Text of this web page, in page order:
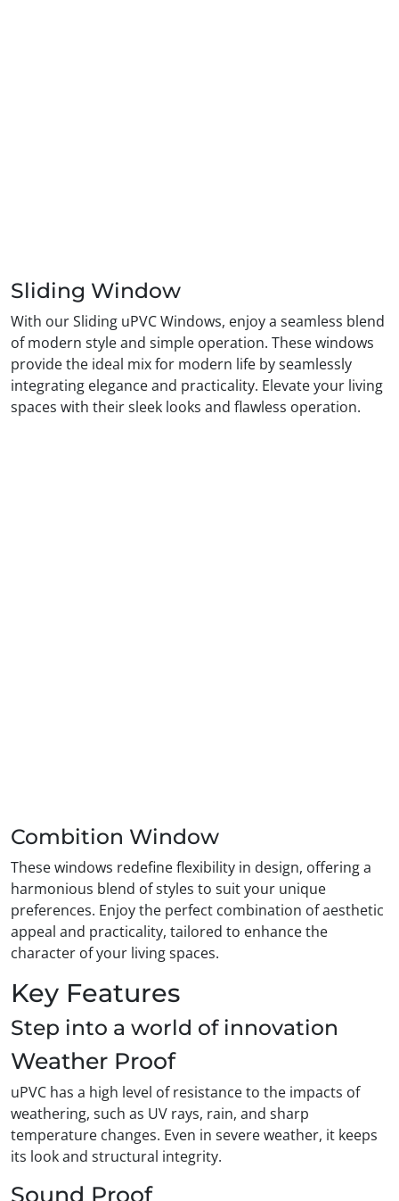
Sliding Window
With our Sliding uPVC Windows, enjoy a seamless blend
of modern style and simple operation. These windows
provide the ideal mix for modern life by seamlessly
integrating elegance and practicality. Elevate your living
spaces with their sleek looks and flawless operation.
Combition Window
These windows redefine flexibility in design, offering a
harmonious blend of styles to suit your unique
preferences. Enjoy the perfect combination of aesthetic
appeal and practicality, tailored to enhance the
character of your living spaces.
Key Features
Step into a world of innovation
Weather Proof
uPVC has a high level of resistance to the impacts of
weathering, such as UV rays, rain, and sharp
temperature changes. Even in severe weather, it keeps
its look and structural integrity.
Sound Proof